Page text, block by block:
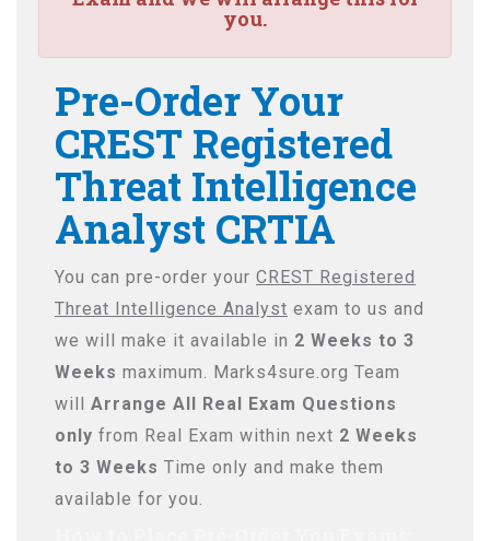
you.
Pre-Order Your
CREST Registered
Threat Intelligence
Analyst CRTIA
You can pre-order your CREST Registered
Threat Intelligence Analyst exam to us and
we will make it available in 2 Weeks to 3
Weeks maximum. Marks4sure.org Team
will Arrange All Real Exam Questions
only from Real Exam within next 2 Weeks
to 3 Weeks Time only and make them
available for you.